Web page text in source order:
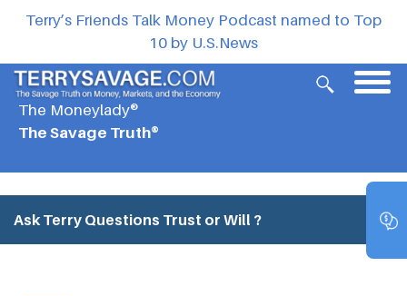
Terry’s Friends Talk Money Podcast named to Top
10 by U.S.News
The Moneylady®
The Savage Truth®
Ask Terry Questions Trust or Will ?